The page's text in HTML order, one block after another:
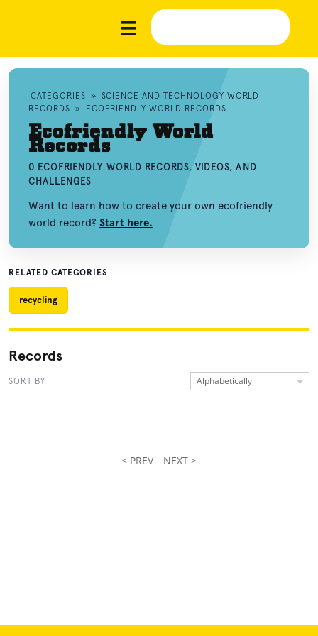
CATEGORIES » SCIENCE AND TECHNOLOGY WORLD
RECORDS » ECOFRIENDLY WORLD RECORDS
Ecofriendly World
Records
0 ECOFRIENDLY WORLD RECORDS, VIDEOS, AND
CHALLENGES
Want to learn how to create your own ecofriendly
world record? Start here.
RELATED CATEGORIES
recycling
Records
SORT BY Alphabetically
< PREV NEXT >